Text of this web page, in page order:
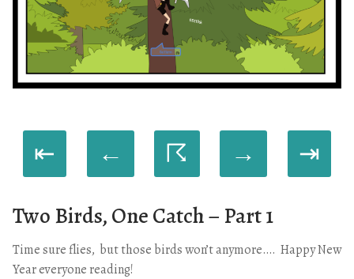
⇤ ← ☈ → ⇥
Two Birds, One Catch – Part 1
Time sure flies, but those birds won’t anymore…. Happy New
Year everyone reading!